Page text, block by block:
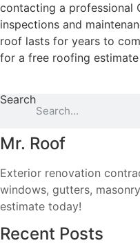
contacting a professional
inspections and
roof lasts for years to
for a free roofing
Search
Mr. Roof
Exterior renovation
windows, gutters,
estimate today!
Recent Posts